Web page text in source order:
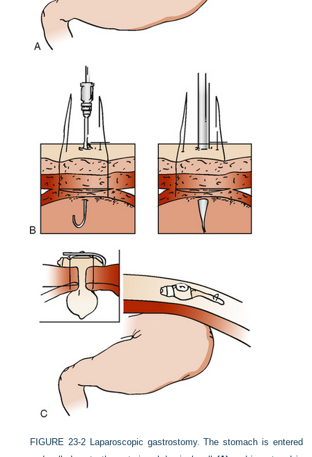
FIGURE 23-2 Laparoscopic gastrostomy. The stomach is entered